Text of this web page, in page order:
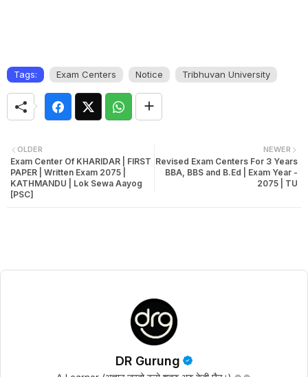
Tags: Exam Centers Notice Tribhuvan University
NEWER
Revised Exam Centers For 3 Years
BBA, BBS and B.Ed | Exam Year -
2075 | TU
OLDER
Exam Center Of KHARIDAR | FIRST
PAPER | Written Exam 2075 |
KATHMANDU | Lok Sewa Aayog
[PSC]
DR Gurung